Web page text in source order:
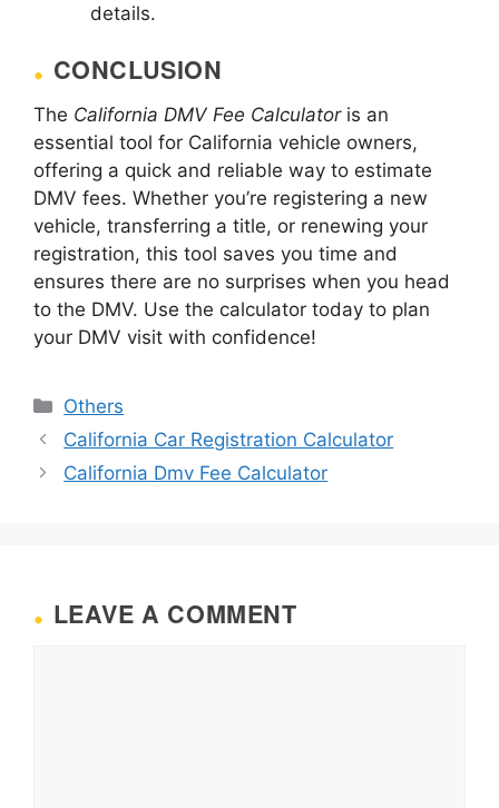
details.
CONCLUSION
The California DMV Fee Calculatoris an
essential tool for California vehicle owners,
offering a quick and reliable way to estimate
DMV fees. Whether you’re registering a new
vehicle, transferring a title, or renewing your
registration, this tool saves you time and
ensures there are no surprises when you head
to the DMV. Use the calculator today to plan
your DMV visit with confidence!
Categories
Others
California Car Registration Calculator
California Dmv Fee Calculator
LEAVE A COMMENT